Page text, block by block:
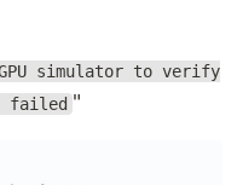
simulator to verify
failed "